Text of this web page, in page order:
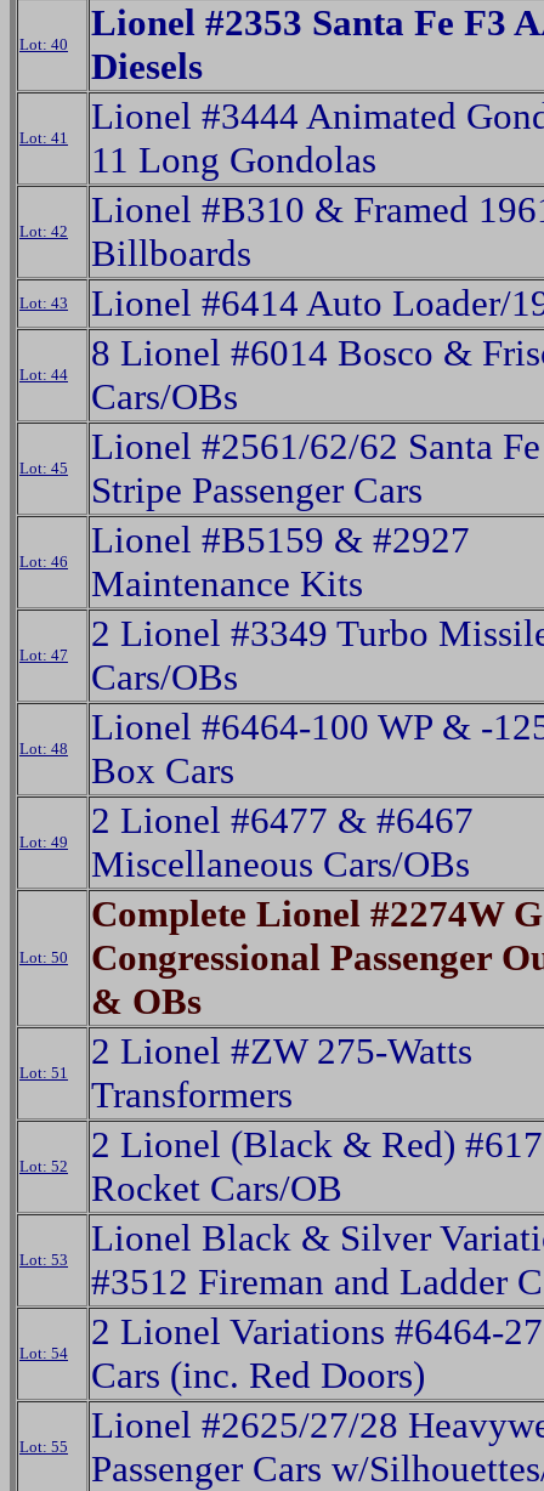
Lot: 40
Lionel #2353 Santa Fe F3
Diesels
Lot: 41
Lionel #3444 Animated
11 Long Gondolas
Lot: 42
Lionel #B310 & Framed
Billboards
Lot: 43 Lionel #6414 Auto Loader/
Lot: 44
8 Lionel #6014 Bosco &
Cars/OBs
Lot: 45
Lionel #2561/62/62 Santa
Stripe Passenger Cars
Lot: 46
Lionel #B5159 & #2927
Maintenance Kits
Lot: 47
2 Lionel #3349 Turbo
Cars/OBs
Lot: 48
Lionel #6464-100 WP & -
Box Cars
Lot: 49
2 Lionel #6477 & #6467
Miscellaneous Cars/OBs
Lot: 50
Complete Lionel #2274W
Congressional Passenger
& OBs
Lot: 51
2 Lionel #ZW 275-Watts
Transformers
Lot: 52
2 Lionel (Black & Red)
Rocket Cars/OB
Lot: 53
Lionel Black & Silver
#3512 Fireman and Ladder
Lot: 54
2 Lionel Variations #6464-
Cars (inc. Red Doors)
Lot: 55
Lionel #2625/27/28
Passenger Cars w/